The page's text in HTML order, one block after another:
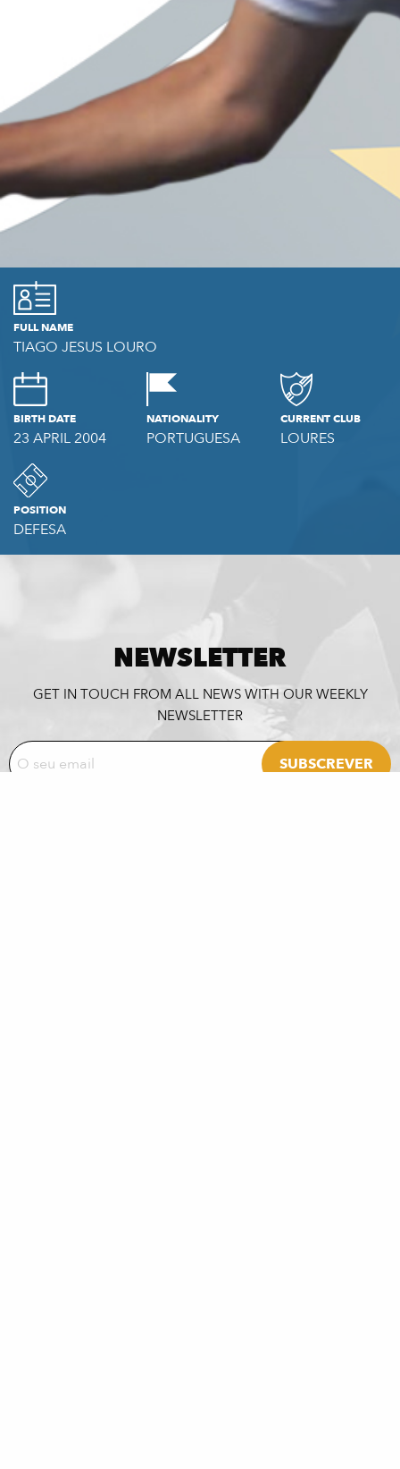
FULL NAME
TIAGO JESUS LOURO
BIRTH DATE
23 APRIL 2004
NATIONALITY
PORTUGUESA
CURRENT CLUB
LOURES
POSITION
DEFESA
NEWSLETTER
GET IN TOUCH FROM ALL NEWS WITH OUR WEEKLY
NEWSLETTER